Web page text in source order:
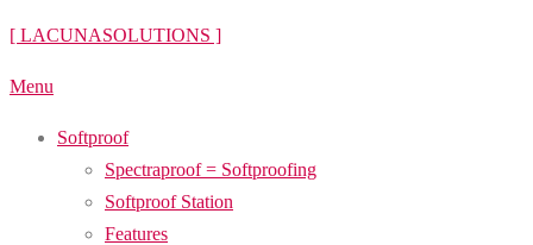
Skip
content
[ LACUNASOLUTIONS ]
Menu
Softproof
Spectraproof = Softproofing
Softproof Station
Features